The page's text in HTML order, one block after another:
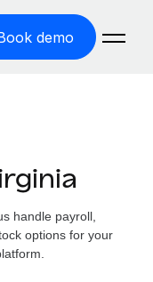
demo
handle payroll,
options for your